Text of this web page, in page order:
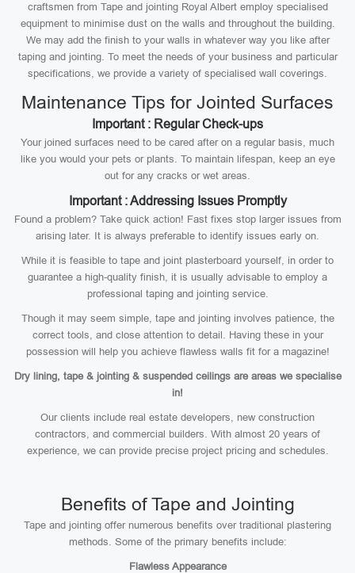
craftsmen from Tape and jointing Royal Albert employ specialised
equipment to minimise dust on the walls and throughout the building.
We may add the finish to your walls in whatever way you like after
taping and jointing. To meet the needs of your business and particular
specifications, we provide a variety of specialised wall coverings.
Maintenance Tips for Jointed Surfaces
Important : Regular Check-ups
Your joined surfaces need to be cared after on a regular basis, much
like you would your pets or plants. To maintain lifespan, keep an eye
out for any cracks or wet areas.
Important : Addressing Issues Promptly
Found a problem? Take quick action! Fast fixes stop larger issues from
arising later. It is always preferable to identify issues early on.
While it is feasible to tape and joint plasterboard yourself, in order to
guarantee a high-quality finish, it is usually advisable to employ a
professional taping and jointing service.
Though it may seem simple, tape and jointing involves patience, the
correct tools, and close attention to detail. Having these in your
possession will help you achieve flawless walls fit for a magazine!
Dry lining, tape & jointing & suspended ceilings are areas we specialise
in!
Our clients include real estate developers, new construction
contractors, and commercial builders. With almost 20 years of
experience, we can provide precise project pricing and schedules.
Benefits of Tape and Jointing
Tape and jointing offer numerous benefits over traditional plastering
methods. Some of the primary benefits include:
Flawless Appearance